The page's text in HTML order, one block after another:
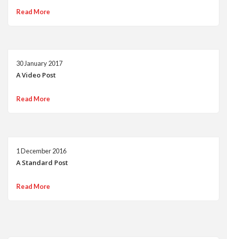
Read More
30 January 2017
A Video Post
Read More
1 December 2016
A Standard Post
Read More